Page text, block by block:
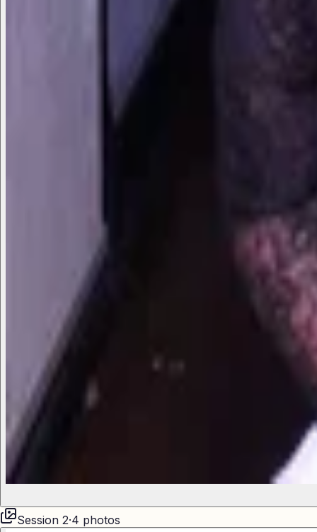
Session 2·4 photos